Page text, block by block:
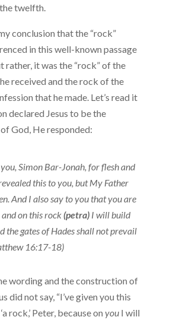
twelfth.
conclusion that the “rock”
in this well-known passage
rather, it was the “rock” of the
received and the rock of the
that he made. Let’s read it
declared Jesus to be the
God, He responded:
Simon Bar-Jonah, for flesh and
this to you, but My Father
And I also say to you that you are
and on this rock(petra)I will build
the gates of Hades shall not prevail
16:17-18)
wording and the construction of
did not say, “I’ve given you this
rock,’ Peter, because on you I will